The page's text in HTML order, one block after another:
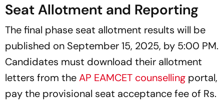
Seat Allotment and Reporting
The final phase seat allotment results will be
published on September 15, 2025, by 5:00 PM.
Candidates must download their allotment
letters from theAP EAMCET counselling portal,
pay the provisional seat acceptance fee of Rs.